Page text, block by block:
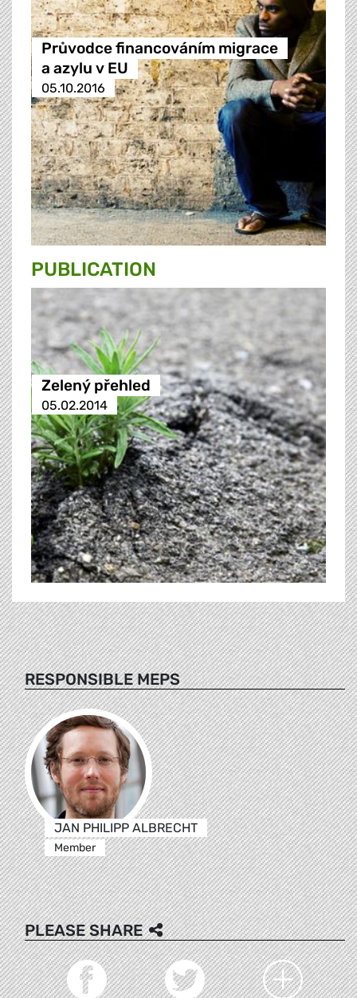
Průvodce financováním migrace
a azylu v EU
05.10.2016
PUBLICATION
Zelený přehled
05.02.2014
RESPONSIBLE MEPS
JAN PHILIPP ALBRECHT
Member
PLEASE SHARE